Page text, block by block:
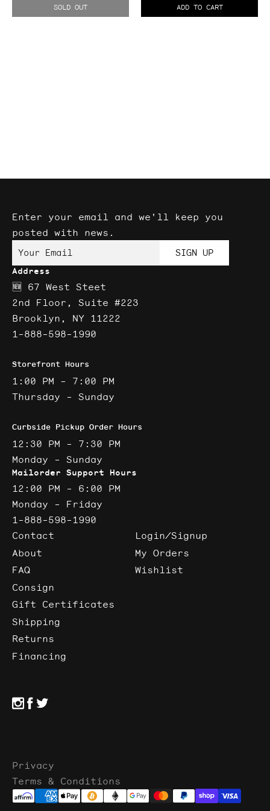
Expander
SOLD OUT ADD TO CART
Address
🆕 67 West Steet
2nd Floor, Suite #223
Brooklyn, NY 11222
1-888-598-1990
Storefront Hours
1:00 PM - 7:00 PM
Thursday - Sunday
Curbside Pickup Order Hours
12:30 PM - 7:30 PM
Monday - Sunday
Mailorder Support Hours
12:00 PM - 6:00 PM
Monday - Friday
1-888-598-1990
Contact
About
FAQ
Consign
Gift Certificates
Shipping
Returns
Financing
Login/Signup
My Orders
Wishlist
Enter your email and we'll keep you
posted with news.
Your Email SIGN UP
Privacy
Terms & Conditions